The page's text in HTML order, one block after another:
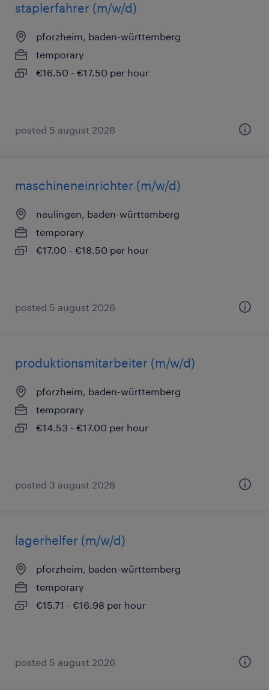
staplerfahrer (m/w/d)
pforzheim, baden-württemberg
temporary
€16.50 - €17.50 per hour
posted 5 august 2026
maschineneinrichter (m/w/d)
neulingen, baden-württemberg
temporary
€17.00 - €18.50 per hour
posted 5 august 2026
produktionsmitarbeiter (m/w/d)
pforzheim, baden-württemberg
temporary
€14.53 - €17.00 per hour
posted 3 august 2026
lagerhelfer (m/w/d)
pforzheim, baden-württemberg
temporary
€15.71 - €16.98 per hour
posted 5 august 2026